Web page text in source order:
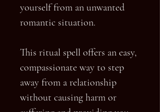
yourself from an unwanted
romantic situation.
This ritual spell offers an easy,
compassionate way to step
away from a relationship
without causing harm or